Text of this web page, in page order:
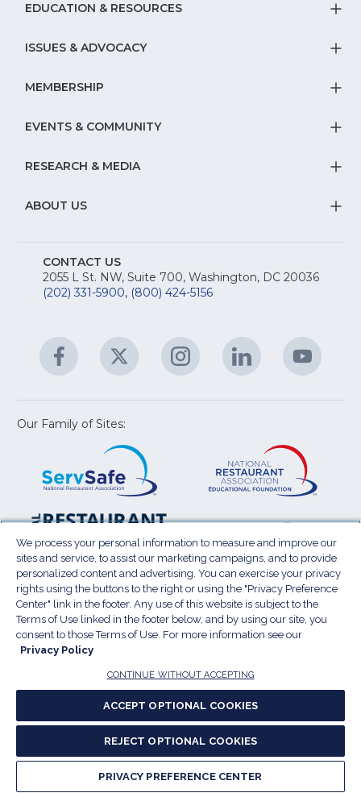
EDUCATION & RESOURCES
&
ISSUES & ADVOCACY
&
MEMBERSHIP
EVENTS & COMMUNITY
RESEARCH & MEDIA
ABOUT US
CONTACT US
2055 L St. NW, Suite 700, Washington, DC 20036
(202) 331-5900, (800) 424-5156
Facebook
(Opens
in
new
window)
Twitter
(Opens
new
Instagram
(Opens
in
new
LinkedIn
(Opens
in
new
new
Our Family of Sites:
window)
National
Restaurant
Association
Show
(Opens
in
a
new
window)
Law
in
a
new
Terms of Use
Sitemap
Privacy Policy
Do Not Sell My Personal Information(Opens
a
new
window)
Privacy Preference Center
© 2026 National Restaurant Association. All rights
reserved.
Report website accessibility issues
(Opens
in
We process your personal information to measure and improve our
sites and service, to assist our marketing campaigns, and to provide
personalized content and advertising. You can exercise your privacy
rights using the buttons to the right or using the "Privacy Preference
Center" link in the footer. Any use of this website is subject to the
Terms of Use linked in the footer below, and by using our site, you
consent to those Terms of Use. For more information see our
Privacy Policy
CONTINUE WITHOUT ACCEPTING
ACCEPT OPTIONAL COOKIES
REJECT OPTIONAL COOKIES
PRIVACY PREFERENCE CENTER